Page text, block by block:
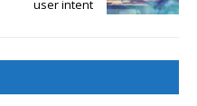
user intent